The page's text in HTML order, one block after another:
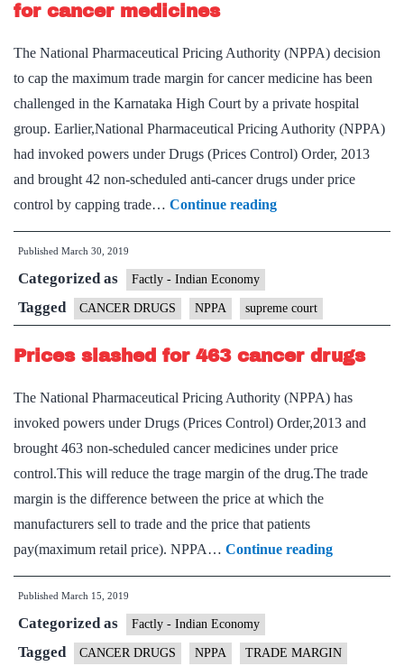
for cancer medicines
The National Pharmaceutical Pricing Authority (NPPA) decision
to cap the maximum trade margin for cancer medicine has been
challenged in the Karnataka High Court by a private hospital
group. Earlier,National Pharmaceutical Pricing Authority (NPPA)
had invoked powers under Drugs (Prices Control) Order, 2013
and brought 42 non-scheduled anti-cancer drugs under price
control by capping trade… Continue readingPlea
in
drug
pricing
regulator’s
to
cap
trade
margin
for
cancer
medicines
Published March 30, 2019
Categorized as Factly - Indian Economy
Tagged CANCER DRUGS NPPA supreme court
Prices slashed for 463 cancer drugs
The National Pharmaceutical Pricing Authority (NPPA) has
invoked powers under Drugs (Prices Control) Order,2013 and
brought 463 non-scheduled cancer medicines under price
control.This will reduce the trage margin of the drug.The trade
margin is the difference between the price at which the
manufacturers sell to trade and the price that patients
pay(maximum retail price). NPPA… Continue readingPrices
slashed
cancer
Published March 15, 2019
Categorized as Factly - Indian Economy
Tagged CANCER DRUGS NPPA TRADE MARGIN